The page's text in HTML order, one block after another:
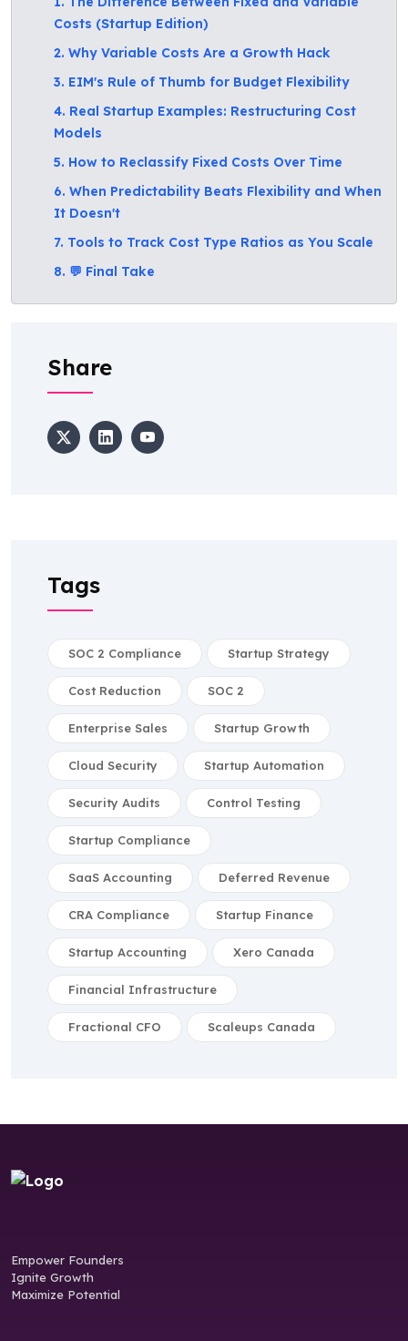
Costs (Startup Edition)
2. Why Variable Costs Are a Growth Hack
3. EIM's Rule of Thumb for Budget Flexibility
4. Real Startup Examples: Restructuring Cost
Models
5. How to Reclassify Fixed Costs Over Time
6. When Predictability Beats Flexibility and When
It Doesn't
7. Tools to Track Cost Type Ratios as You Scale
8. 💬 Final Take
Share
Tags
SOC 2 Compliance Startup Strategy
Cost Reduction SOC 2
Enterprise Sales Startup Growth
Cloud Security Startup Automation
Security Audits Control Testing
Startup Compliance
SaaS Accounting Deferred Revenue
CRA Compliance Startup Finance
Startup Accounting Xero Canada
Financial Infrastructure
Fractional CFO Scaleups Canada
Empower Founders
Ignite Growth
Maximize Potential